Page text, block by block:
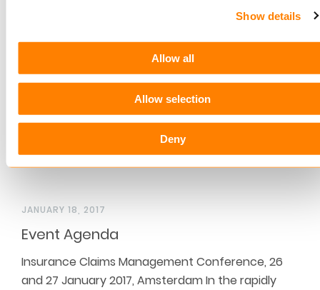
Show details
Allow all
Allow selection
Deny
Read more
JANUARY 18, 2017
Event Agenda
Insurance Claims Management Conference, 26
and 27 January 2017, Amsterdam In the rapidly